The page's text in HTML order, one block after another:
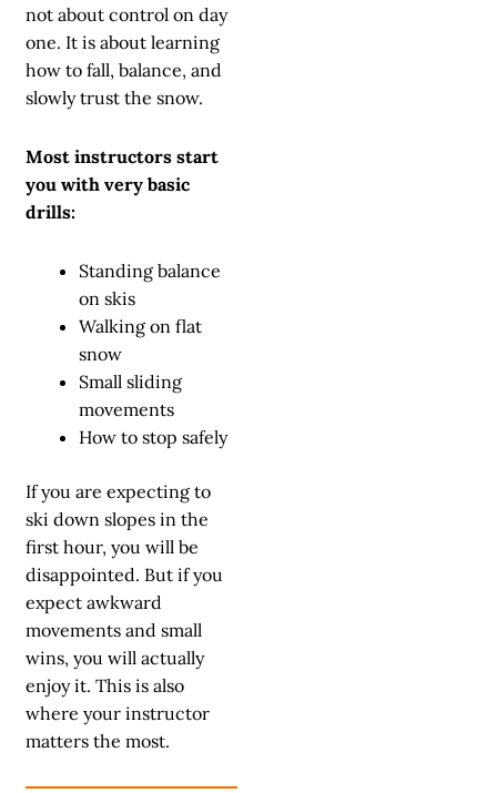
not about control on day
one. It is about learning
how to fall, balance, and
slowly trust the snow.
Most instructors start
you with very basic
drills:
Standing balance
on skis
Walking on flat
snow
Small sliding
movements
How to stop safely
If you are expecting to
ski down slopes in the
first hour, you will be
disappointed. But if you
expect awkward
movements and small
wins, you will actually
enjoy it. This is also
where your instructor
matters the most.